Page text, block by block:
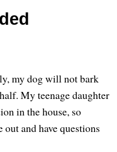
my dog will not bark
My teenage daughter
in the house, so
and have questions